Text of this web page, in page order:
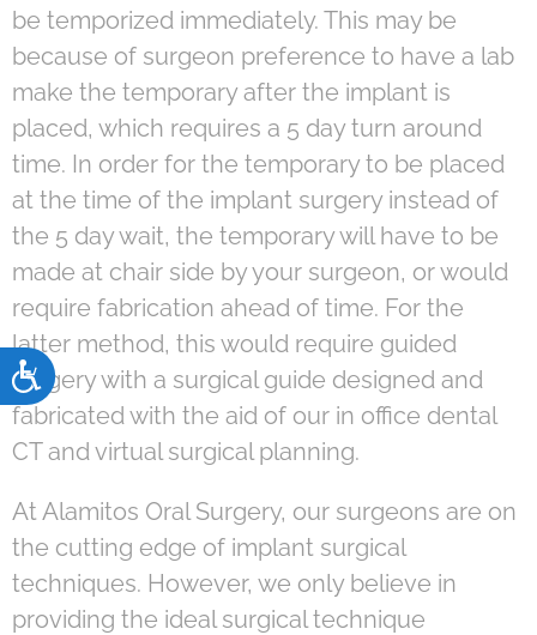
Accessibility
be temporized immediately. This may be
because of surgeon preference to have a lab
make the temporary after the implant is
placed, which requires a 5 day turn around
time. In order for the temporary to be placed
at the time of the implant surgery instead of
the 5 day wait, the temporary will have to be
made at chair side by your surgeon, or would
require fabrication ahead of time. For the
latter method, this would require guided
surgery with a surgical guide designed and
fabricated with the aid of our in office dental
CT and virtual surgical planning.
At Alamitos Oral Surgery, our surgeons are on
the cutting edge of implant surgical
techniques. However, we only believe in
providing the ideal surgical technique